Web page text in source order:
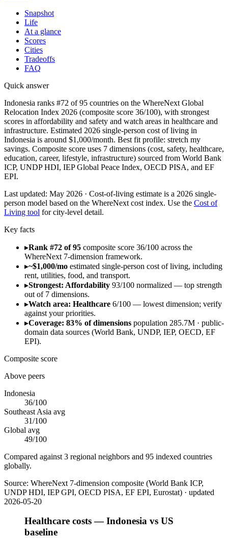
Snapshot
Life
At a glance
Scores
Cities
Tradeoffs
FAQ
Quick answer
Indonesia ranks #72 of 95 countries on the WhereNext Global
Relocation Index 2026 (composite score 36/100), with strongest
scores in affordability and safety and watch areas in healthcare and
infrastructure. Estimated 2026 single-person cost of living in
Indonesia is around $1,000/month. Best fit profile: stretch my
savings. Composite score uses 7 dimensions (cost, safety, healthcare,
education, career, lifestyle, infrastructure) sourced from World Bank
ICP, UNDP HDI, IEP Global Peace Index, OECD PISA, and EF
EPI.
Last updated: May 2026 · Cost-of-living estimate is a 2026 single-
person model based on the WhereNext cost index. Use the Cost of
Living tool for city-level detail.
Key facts
▸Rank #72 of 95 composite score 36/100 across the
WhereNext 7-dimension framework.
▸~$1,000/mo estimated single-person cost of living, including
rent, utilities, food, and transport.
▸Strongest: Affordability 93/100 normalized — top strength
out of 7 dimensions.
▸Watch area: Healthcare 6/100 — lowest dimension; verify
against your priorities.
▸Coverage: 83% of dimensions population 285.7M · public-
domain data sources (World Bank, UNDP, IEP, OECD, EF
EPI).
Composite score
Above peers
Indonesia
36/100
Southeast Asia avg
31/100
Global avg
49/100
Compared against 3 regional neighbors and 95 indexed countries
globally.
Source: WhereNext 7-dimension composite (World Bank ICP,
UNDP HDI, IEP GPI, OECD PISA, EF EPI, Eurostat) · updated
2026-05-20
Healthcare costs — Indonesia vs US
baseline